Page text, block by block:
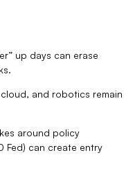
up days can erase
cloud, and robotics remain
around policy
Fed) can create entry